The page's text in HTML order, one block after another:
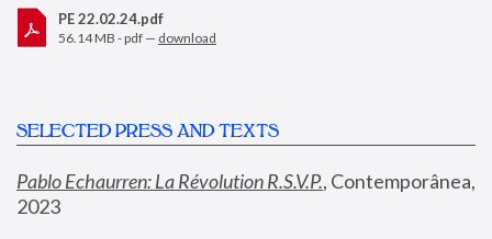
PE 22.02.24.pdf
56.14 MB - pdf — download
SELECTED PRESS AND TEXTS
Pablo Echaurren: La Révolution R.S.V.P., Contemporânea,
2023